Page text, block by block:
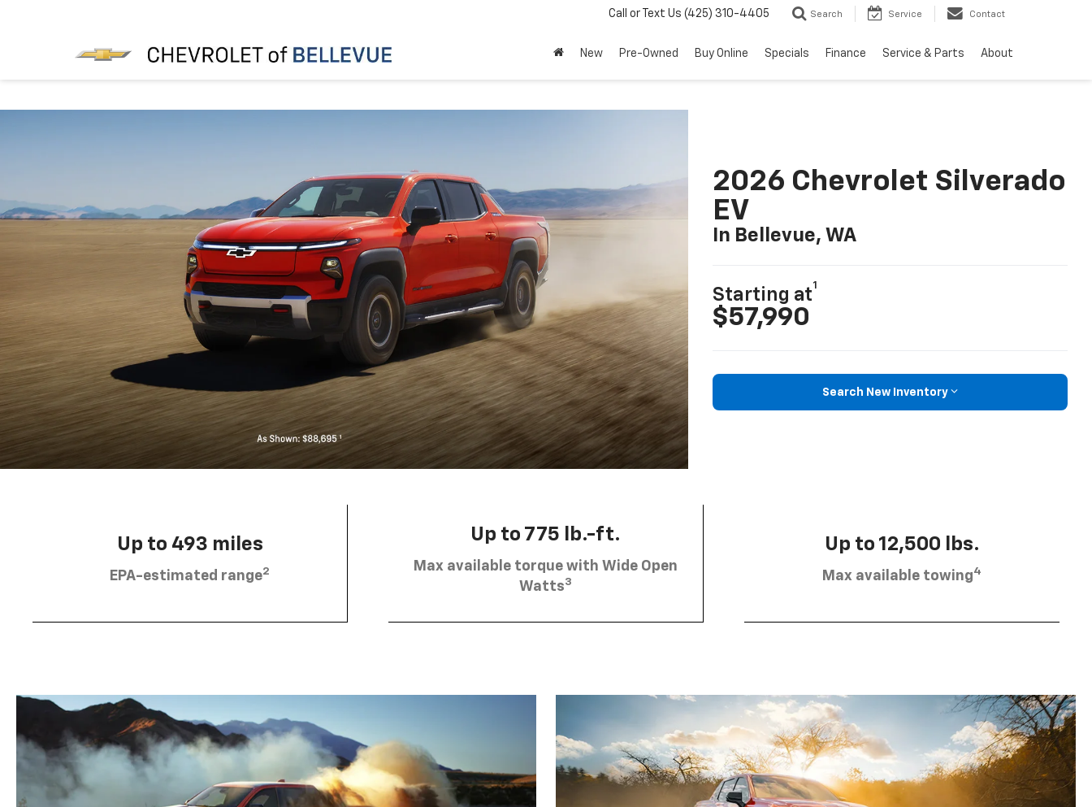
Call or Text Us (425) 310-4405 Search Service Contact
New Pre-Owned Buy Online Specials Finance Service & Parts About
2026 Chevrolet Silverado
EV
In Bellevue, WA
Starting at
1
$57,990
Search New Inventory
Up to 493 miles
EPA-estimated range2
Up to 775 lb.-ft.
Max available torque with Wide Open
Watts3
Up to 12,500 lbs.
Max available towing4